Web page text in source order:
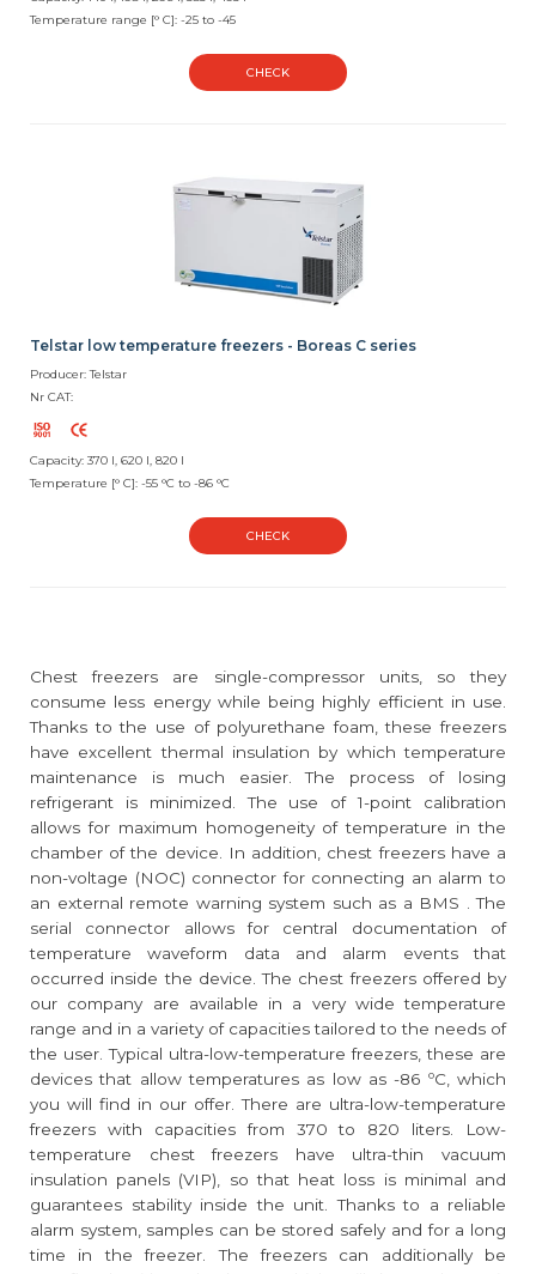
Temperature range [° C]: -25 to -45
CHECK
Telstar low temperature freezers - Boreas C series
Producer: Telstar
Nr CAT:
Capacity: 370 l, 620 l, 820 l
Temperature [° C]: -55 °C to -86 °C
CHECK
Chest freezers are single-compressor units, so they
consume less energy while being highly efficient in use.
Thanks to the use of polyurethane foam, these freezers
have excellent thermal insulation by which temperature
maintenance is much easier. The process of losing
refrigerant is minimized. The use of 1-point calibration
allows for maximum homogeneity of temperature in the
chamber of the device. In addition, chest freezers have a
non-voltage (NOC) connector for connecting an alarm to
an external remote warning system such as a BMS . The
serial connector allows for central documentation of
temperature waveform data and alarm events that
occurred inside the device. The chest freezers offered by
our company are available in a very wide temperature
range and in a variety of capacities tailored to the needs of
the user. Typical ultra-low-temperature freezers, these are
devices that allow temperatures as low as -86 ºC, which
you will find in our offer. There are ultra-low-temperature
freezers with capacities from 370 to 820 liters. Low-
temperature chest freezers have ultra-thin vacuum
insulation panels (VIP), so that heat loss is minimal and
guarantees stability inside the unit. Thanks to a reliable
alarm system, samples can be stored safely and for a long
time in the freezer. The freezers can additionally be